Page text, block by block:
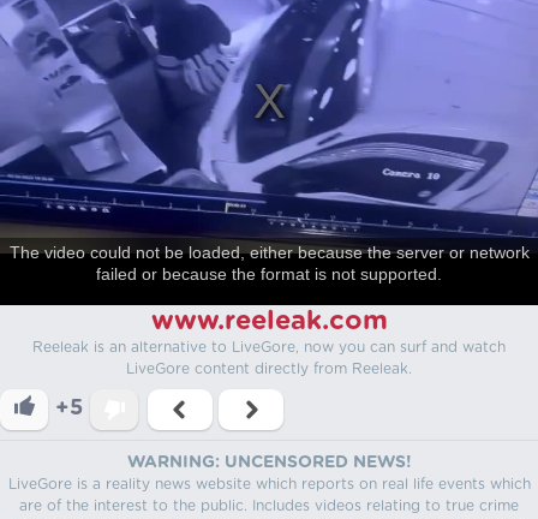
The video could not be loaded, either because the server or network
failed or because the format is not supported.
www.reeleak.com
Reeleak is an alternative to LiveGore, now you can surf and watch
LiveGore content directly from Reeleak.
+5
WARNING: UNCENSORED NEWS!
LiveGore is a reality news website which reports on real life events which
are of the interest to the public. Includes videos relating to true crime